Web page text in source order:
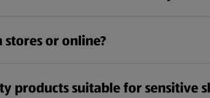
stores or online?
products suitable for sensitive